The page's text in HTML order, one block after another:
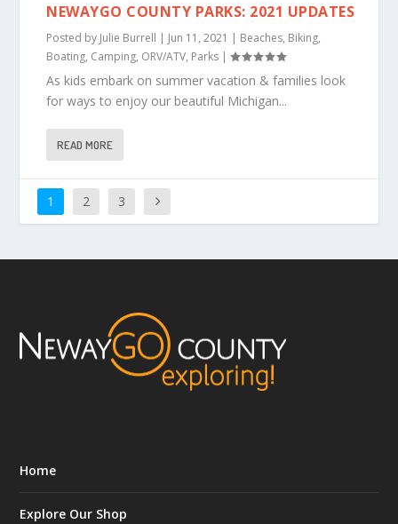
NEWAYGO COUNTY PARKS: 2021 UPDATES
Posted by Julie Burrell | Jun 11, 2021 | Beaches, Biking,
Boating, Camping, ORV/ATV, Parks |
As kids embark on summer vacation & families look
for ways to enjoy our beautiful Michigan...
READ MORE
1 2 3
Home
Explore Our Shop